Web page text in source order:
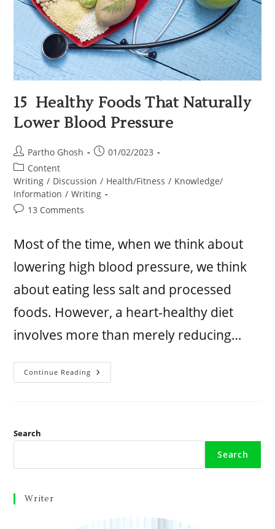
15 Healthy Foods That Naturally
Lower Blood Pressure
Partho Ghosh
01/02/2023
Content
Writing / Discussion / Health/Fitness / Knowledge/
Information / Writing
13 Comments
Most of the time, when we think about
lowering high blood pressure, we think
about eating less salt and processed
foods. However, a heart-healthy diet
involves more than merely reducing…
Continue Reading
Search
Search
Writer